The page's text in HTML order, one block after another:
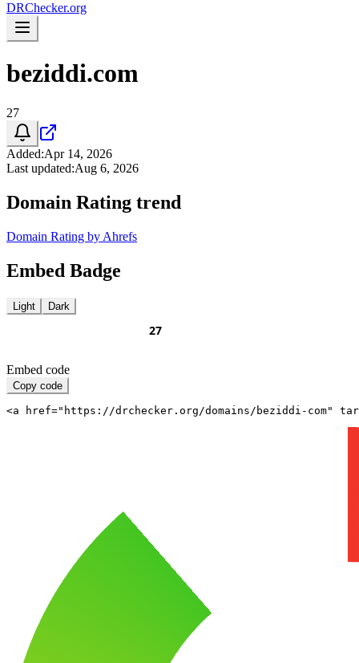
DRChecker.org
beziddi.com
27
Added:Apr 14, 2026
Last updated:Aug 6, 2026
Domain Rating trend
Domain Rating by Ahrefs
Embed Badge
Light Dark
Embed code
Copy code
<a href="https://drchecker.org/domains/beziddi-com"